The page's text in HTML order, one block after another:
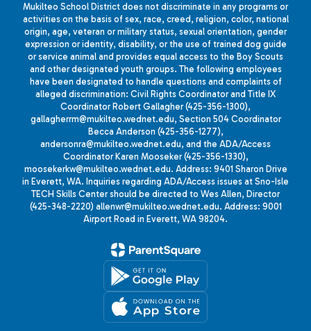
Mukilteo School District does not discriminate in any programs or
activities on the basis of sex, race, creed, religion, color, national
origin, age, veteran or military status, sexual orientation, gender
expression or identity, disability, or the use of trained dog guide
or service animal and provides equal access to the Boy Scouts
and other designated youth groups. The following employees
have been designated to handle questions and complaints of
alleged discrimination: Civil Rights Coordinator and Title IX
Coordinator Robert Gallagher (425-356-1300),
gallagherrm@mukilteo.wednet.edu, Section 504 Coordinator
Becca Anderson (425-356-1277),
andersonra@mukilteo.wednet.edu, and the ADA/Access
Coordinator Karen Mooseker (425-356-1330),
moosekerkw@mukilteo.wednet.edu. Address: 9401 Sharon Drive
in Everett, WA. Inquiries regarding ADA/Access issues at Sno-Isle
TECH Skills Center should be directed to Wes Allen, Director
(425-348-2220) allenwr@mukilteo.wednet.edu. Address: 9001
Airport Road in Everett, WA 98204.